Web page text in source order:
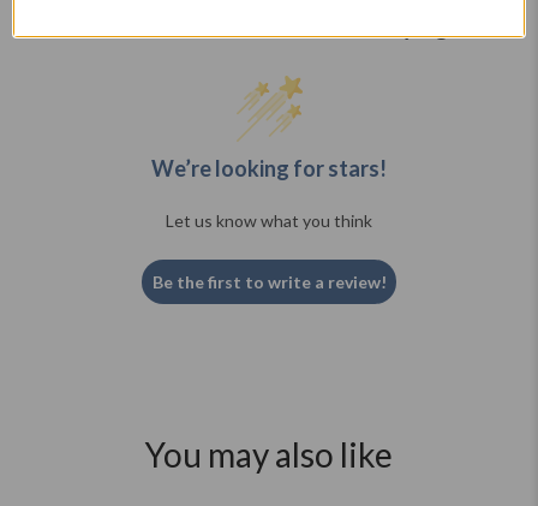
We’re looking for stars!
Let us know what you think
Be the first to write a review!
You may also like